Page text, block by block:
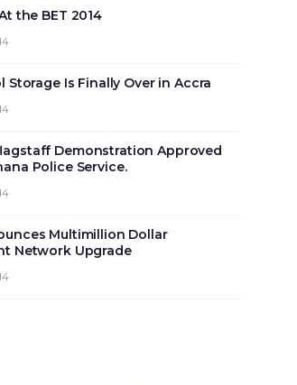
the BET 2014
Storage Is Finally Over in Accra
Demonstration Approved
Police Service.
Multimillion Dollar
Network Upgrade